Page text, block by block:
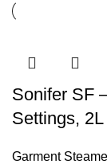
Sonifer SF
Settings,
Garment